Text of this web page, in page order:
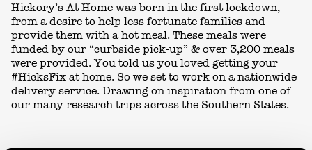
Hickory’s At Home was born in the first lockdown,
from a desire to help less fortunate families and
provide them with a hot meal. These meals were
funded by our “curbside pick-up” & over 3,200 meals
were provided. You told us you loved getting your
#HicksFix at home. So we set to work on a nationwide
delivery service. Drawing on inspiration from one of
our many research trips across the Southern States.